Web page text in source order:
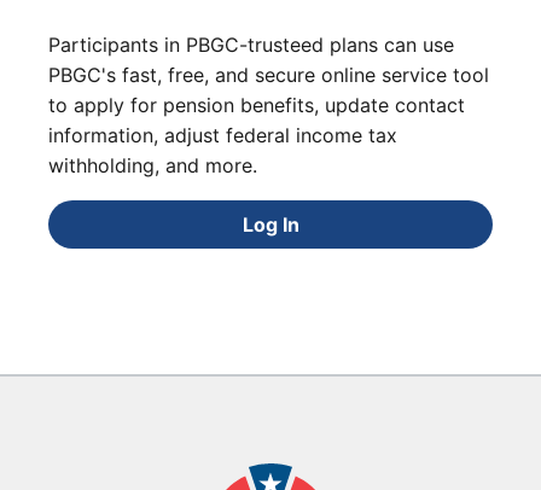
Participants in PBGC-trusteed plans can use
PBGC's fast, free, and secure online service tool
to apply for pension benefits, update contact
information, adjust federal income tax
withholding, and more.
Log In